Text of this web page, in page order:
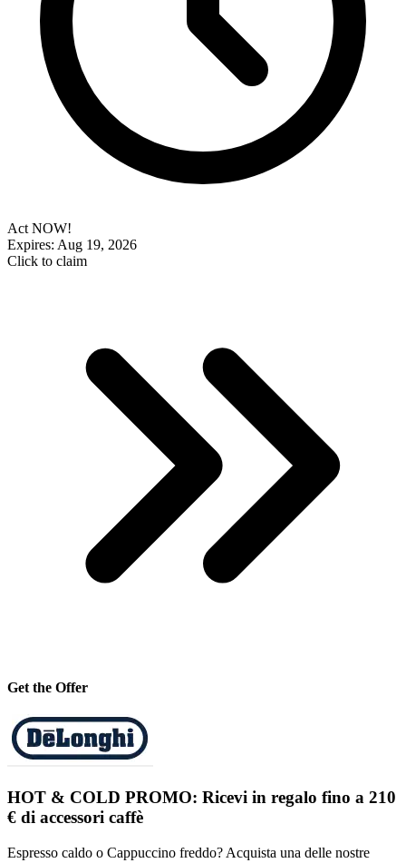
Act NOW!
Expires: Aug 19, 2026
Click to claim
Get the Offer
HOT & COLD PROMO: Ricevi in regalo fino a 210
€ di accessori caffè
Espresso caldo o Cappuccino freddo? Acquista una delle nostre